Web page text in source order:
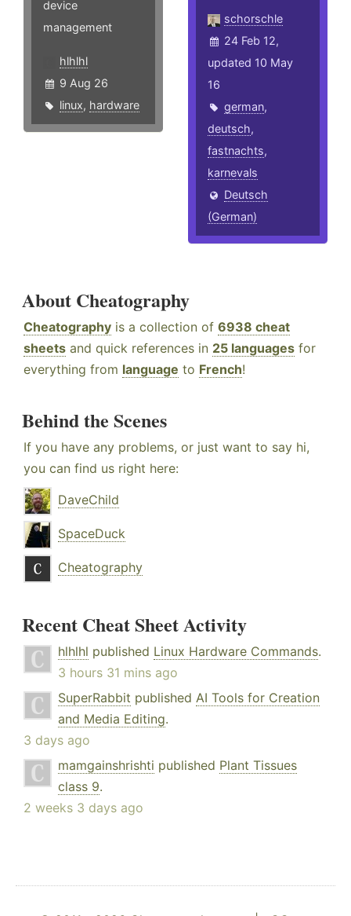
device
management
hlhlhl
9 Aug 26
linux, hardware
schorschle
24 Feb 12,
updated 10 May
16
german,
deutsch,
fastnachts,
karnevals
Deutsch
(German)
About Cheatography
Cheatography is a collection of 6938 cheat
sheets and quick references in 25 languages for
everything from language to French!
Behind the Scenes
If you have any problems, or just want to say hi,
you can find us right here:
DaveChild
SpaceDuck
Cheatography
Recent Cheat Sheet Activity
hlhlhl published Linux Hardware Commands.
3 hours 31 mins ago
SuperRabbit published AI Tools for Creation
and Media Editing.
3 days ago
mamgainshrishti published Plant Tissues
class 9.
2 weeks 3 days ago